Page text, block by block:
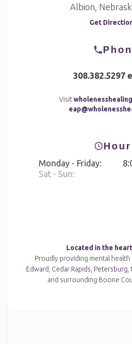
Albion,
Get
308.382.5297
Visit
Monday - Friday:
Sat - Sun:
Located in the
Proudly providing mental health
Edward Cedar Rapids Petersburg
and surrounding Boone